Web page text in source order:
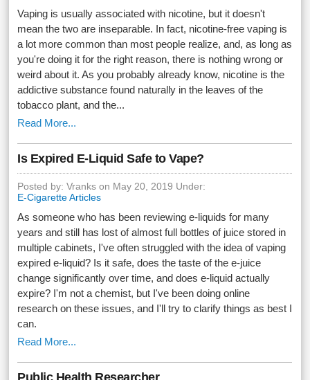
Vaping is usually associated with nicotine, but it doesn't
mean the two are inseparable. In fact, nicotine-free vaping is
a lot more common than most people realize, and, as long as
you're doing it for the right reason, there is nothing wrong or
weird about it. As you probably already know, nicotine is the
addictive substance found naturally in the leaves of the
tobacco plant, and the...
Read More...
Is Expired E-Liquid Safe to Vape?
Posted by: Vranks on May 20, 2019 Under:
E-Cigarette Articles
As someone who has been reviewing e-liquids for many
years and still has lost of almost full bottles of juice stored in
multiple cabinets, I've often struggled with the idea of vaping
expired e-liquid? Is it safe, does the taste of the e-juice
change significantly over time, and does e-liquid actually
expire? I'm not a chemist, but I've been doing online
research on these issues, and I'll try to clarify things as best I
can.
Read More...
Public Health Researcher